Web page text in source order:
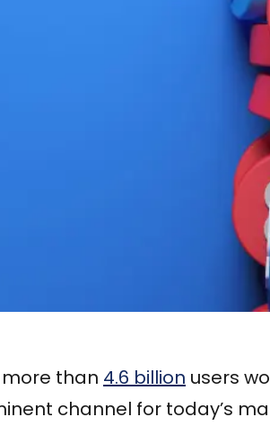
than 4.6 billion users
channel for today’s